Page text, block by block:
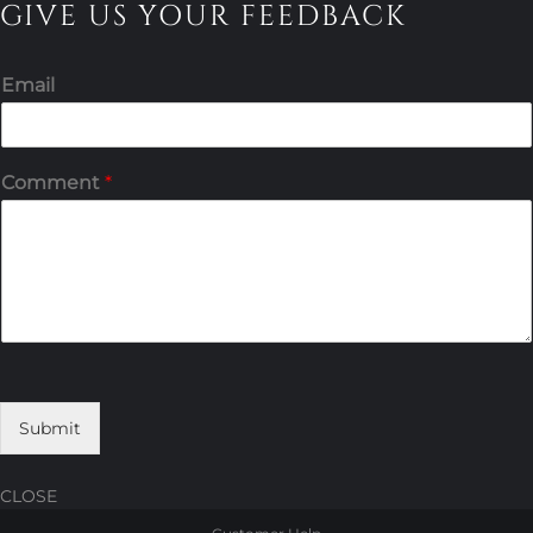
GIVE US YOUR FEEDBACK
Email
Comment *
Submit
CLOSE